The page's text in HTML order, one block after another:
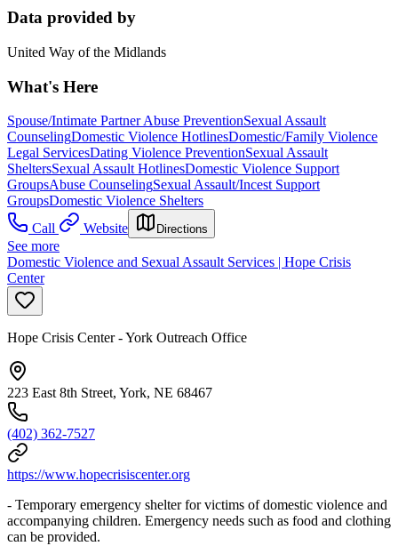
Data provided by
United Way of the Midlands
What's Here
Spouse/Intimate Partner Abuse PreventionSexual Assault
CounselingDomestic Violence HotlinesDomestic/Family Violence
Legal ServicesDating Violence PreventionSexual Assault
SheltersSexual Assault HotlinesDomestic Violence Support
GroupsAbuse CounselingSexual Assault/Incest Support
GroupsDomestic Violence Shelters
Call
Website Directions
See more
Domestic Violence and Sexual Assault Services | Hope Crisis
Center
Hope Crisis Center - York Outreach Office
223 East 8th Street, York, NE 68467
(402) 362-7527
https://www.hopecrisiscenter.org
- Temporary emergency shelter for victims of domestic violence and
accompanying children. Emergency needs such as food and clothing
can be provided.